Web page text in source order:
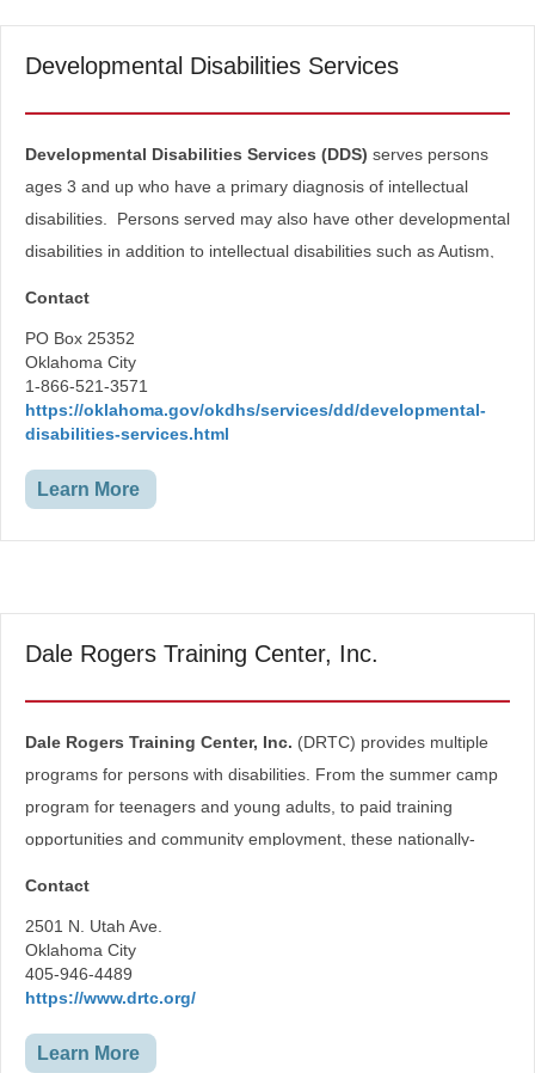
Developmental Disabilities Services
​​​​​Developmental Disabilities Services (DDS) serves persons
ages 3 and up who have a primary diagnosis of intellectual
disabilities. Persons served may also have other developmental
disabilities in addition to intellectual disabilities such as Autism,
Developmental Disabilities Service’s mission is to help
individuals with developmental disabilities and their families help
themselves to lead safer, healthier, more independent and
productive lives.
Contact
PO Box 25352
Oklahoma City
1-866-521-3571
https://oklahoma.gov/okdhs/services/dd/developmental-
disabilities-services.html
Learn More
Dale Rogers Training Center, Inc.
Dale Rogers Training Center, Inc. (DRTC) provides multiple
programs for persons with disabilities. From the summer camp
program for teenagers and young adults, to paid training
opportunities and community employment, these nationally-
Vocational Services
Special Needs
Contact
2501 N. Utah Ave.
Oklahoma City
405-946-4489
https://www.drtc.org/
Learn More